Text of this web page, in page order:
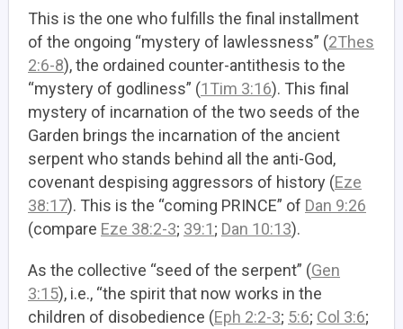
This is the one who fulfills the final installment
of the ongoing “mystery of lawlessness” (2Thes
2:6-8), the ordained counter-antithesis to the
“mystery of godliness” (1Tim 3:16). This final
mystery of incarnation of the two seeds of the
Garden brings the incarnation of the ancient
serpent who stands behind all the anti-God,
covenant despising aggressors of history (Eze
38:17). This is the “coming PRINCE” of Dan 9:26
(compare Eze 38:2-3; 39:1; Dan 10:13).
As the collective “seed of the serpent” (Gen
3:15), i.e., “the spirit that now works in the
children of disobedience (Eph 2:2-3; 5:6; Col 3:6;